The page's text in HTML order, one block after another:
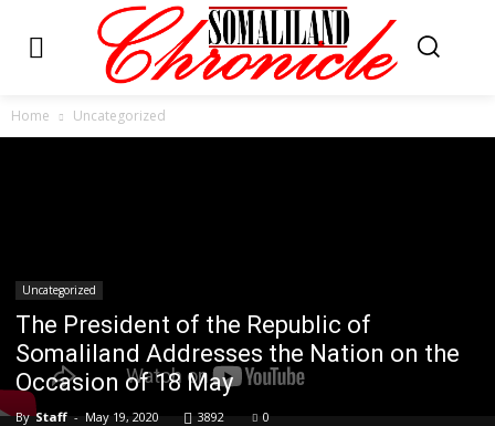
Home Uncategorized
Uncategorized
The President of the Republic of
Somaliland Addresses the Nation on the
Occasion of 18 May
By Staff - May 19, 2020 3892 0